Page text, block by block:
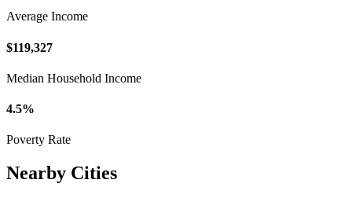
Average Income
$119,327
Median Household Income
4.5%
Poverty Rate
Nearby Cities